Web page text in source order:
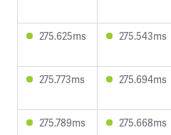
275.625ms 275.543ms
275.773ms 275.694ms
275.789ms 275.668ms